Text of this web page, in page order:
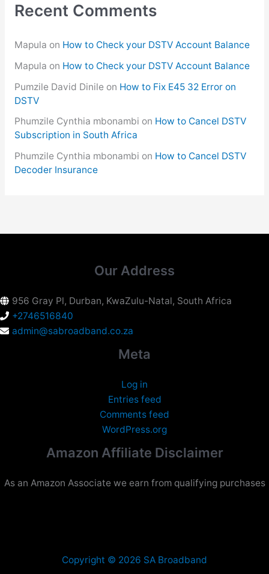
Recent Comments
Mapula on How to Check your DSTV Account Balance
Mapula on How to Check your DSTV Account Balance
Pumzile David Dinileon How to Fix E45 32 Error on
DSTV
Phumzile Cynthia mbonambi on How to Cancel DSTV
Subscription in South Africa
Phumzile Cynthia mbonambi on How to Cancel DSTV
Decoder Insurance
Our Address
956 Gray Pl, Durban, KwaZulu-Natal, South Africa
+2746516840
admin@sabroadband.co.za
Meta
Log in
Entries feed
Comments feed
WordPress.org
Amazon Affiliate Disclaimer
As an Amazon Associate we earn from qualifying purchases
Copyright © 2026 SA Broadband